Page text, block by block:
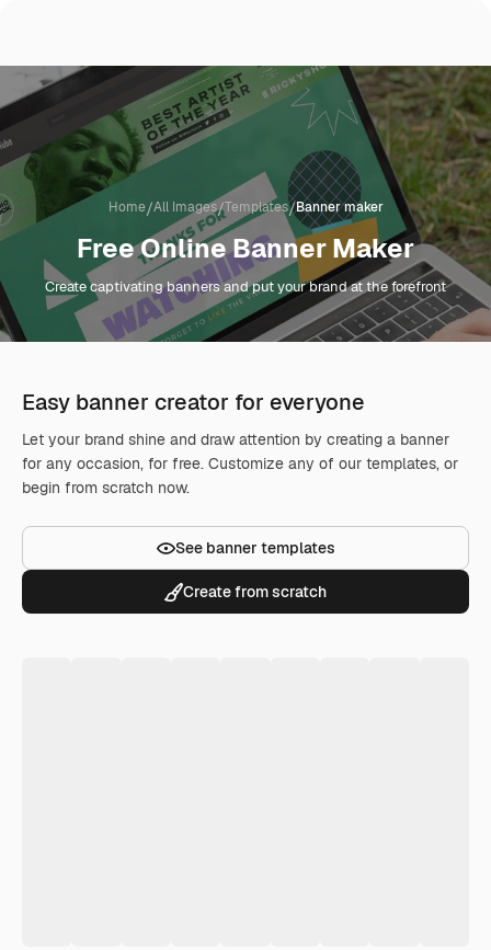
Home/All Images/Templates/Banner maker
Free Online Banner Maker
Create captivating banners and put your brand at the forefront
Easy banner creator for everyone
Let your brand shine and draw attention by creating a banner
for any occasion, for free. Customize any of our templates, or
begin from scratch now.
See banner templates
Create from scratch